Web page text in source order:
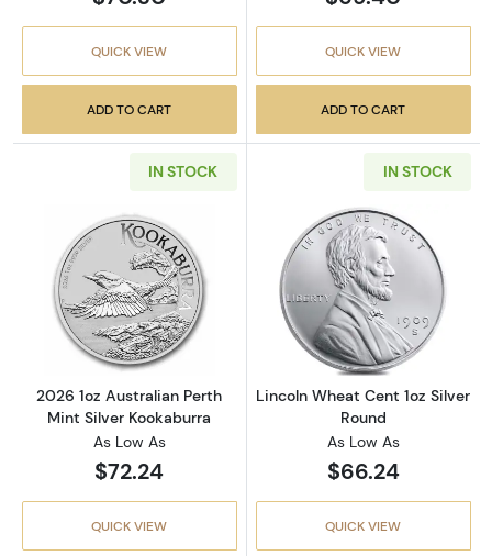
QUICK VIEW
ADD TO CART
QUICK VIEW
ADD TO CART
IN STOCK
Read more about2026 1oz Australian Perth
2026 1oz Australian Perth
Mint Silver Kookaburra
As Low As
$72.24
QUICK VIEW
IN STOCK
Read more
Lincoln Wheat Cent 1oz Silver
Round
As Low As
$66.24
QUICK VIEW